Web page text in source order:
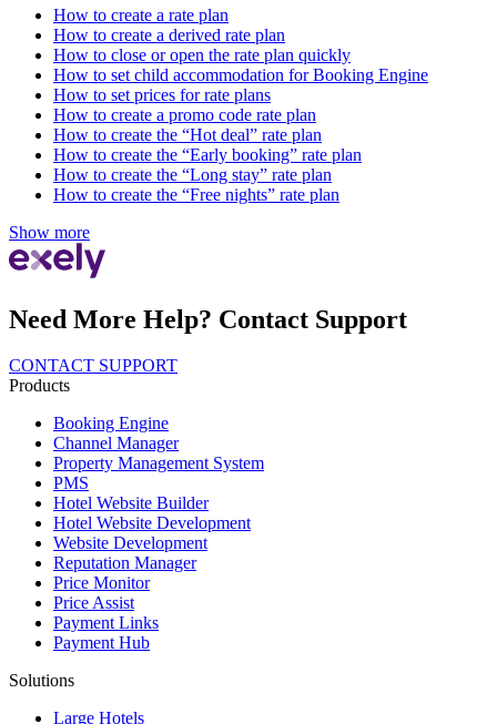
How to create a rate plan
How to create a derived rate plan
How to close or open the rate plan quickly
How to set child accommodation for Booking Engine
How to set prices for rate plans
How to create a promo code rate plan
How to create the “Hot deal” rate plan
How to create the “Early booking” rate plan
How to create the “Long stay” rate plan
How to create the “Free nights” rate plan
Show more
Need More Help? Contact Support
CONTACT SUPPORT
Products
Booking Engine
Channel Manager
Property Management System
PMS
Hotel Website Builder
Hotel Website Development
Website Development
Reputation Manager
Price Monitor
Price Assist
Payment Links
Payment Hub
Solutions
Large Hotels